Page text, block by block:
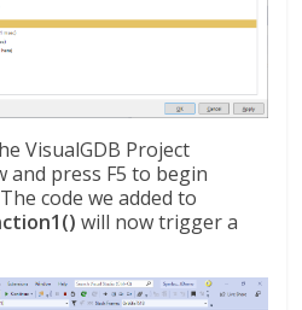
VisualGDB Project
and press F5 to begin
code we added to
will now trigger a